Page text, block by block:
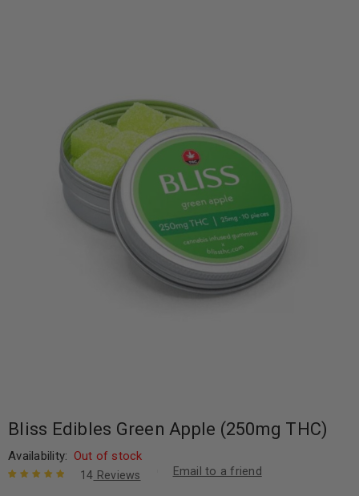
Bliss Edibles Green Apple (250mg THC)
Availability: Out of stock
14 Reviews Email to a friend